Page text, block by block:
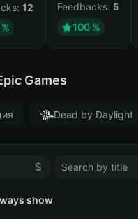
12
Feedbacks: 5
100 %
Games
Dead by Daylight
$
show